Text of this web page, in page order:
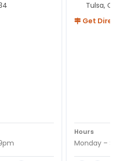
Tulsa,
Get
Hours
Monday –